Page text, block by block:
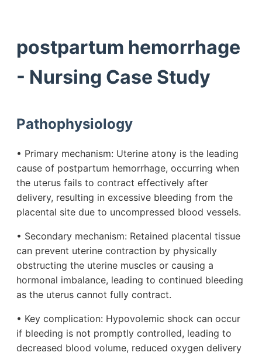
postpartum hemorrhage
- Nursing Case Study
Pathophysiology
• Primary mechanism: Uterine atony is the leading
cause of postpartum hemorrhage, occurring when
the uterus fails to contract effectively after
delivery, resulting in excessive bleeding from the
placental site due to uncompressed blood vessels.
• Secondary mechanism: Retained placental tissue
can prevent uterine contraction by physically
obstructing the uterine muscles or causing a
hormonal imbalance, leading to continued bleeding
as the uterus cannot fully contract.
• Key complication: Hypovolemic shock can occur
if bleeding is not promptly controlled, leading to
decreased blood volume, reduced oxygen delivery